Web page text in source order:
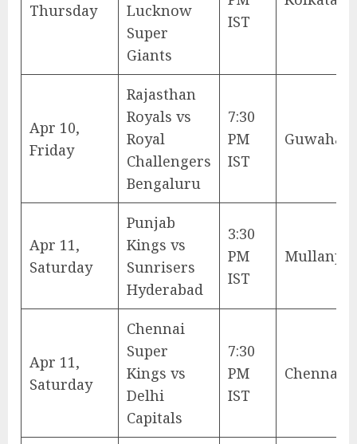
Thursday
Lucknow
Super
Giants
IST
Apr 10,
Friday
Rajasthan
Royals vs
Royal
Challengers
Bengaluru
7:30
PM
IST
Guwahati
Apr 11,
Saturday
Punjab
Kings vs
Sunrisers
Hyderabad
3:30
PM
IST
Apr 11,
Saturday
Chennai
Super
Kings vs
Delhi
Capitals
7:30
PM
IST
Chennai